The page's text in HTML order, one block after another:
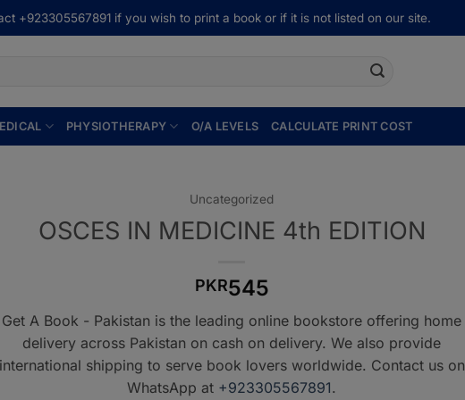
+923305567891 if you wish to print a book or if it is not listed on our site.
PHYSIOTHERAPY O/A LEVELS CALCULATE PRINT COST
Uncategorized
OSCES IN MEDICINE 4th EDITION
PKR545
Get A Book - Pakistan is the leading online bookstore offering home
delivery across Pakistan on cash on delivery. We also provide
international shipping to serve book lovers worldwide. Contact us on
WhatsApp at +923305567891.